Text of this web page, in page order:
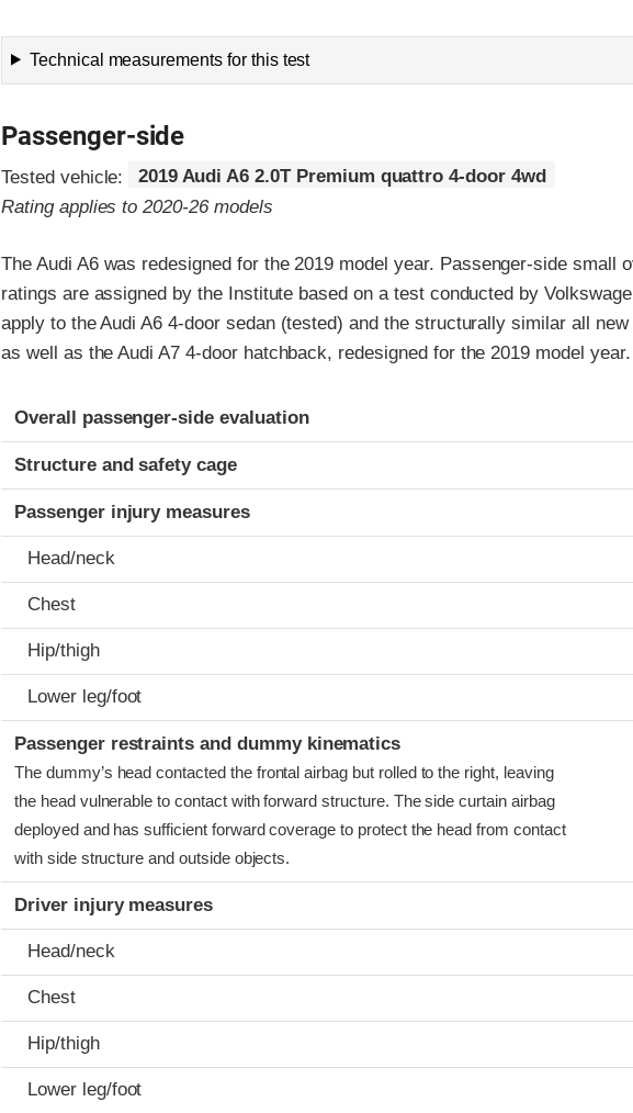
Technical measurements for this test
Passenger-side
Tested vehicle:
2019 Audi A6 2.0T Premium quattro 4-door 4wd
Rating applies to 2020-26 models
The Audi A6 was redesigned for the 2019 model year. Passenger-side small
ratings are assigned by the Institute based on a test conducted by
apply to the Audi A6 4-door sedan (tested) and the structurally similar all new
as well as the Audi A7 4-door hatchback, redesigned for the 2019 model year.
Evaluation criteria
Rating
Overall passenger-side evaluation
Structure and safety cage
Passenger injury measures
Head/neck
Chest
Hip/thigh
Lower leg/foot
Passenger restraints and dummy kinematics
The dummy’s head contacted the frontal airbag but rolled to the right, leaving
the head vulnerable to contact with forward structure. The side curtain airbag
deployed and has sufficient forward coverage to protect the head from contact
with side structure and outside objects.
Driver injury measures
Head/neck
Chest
Hip/thigh
Lower leg/foot